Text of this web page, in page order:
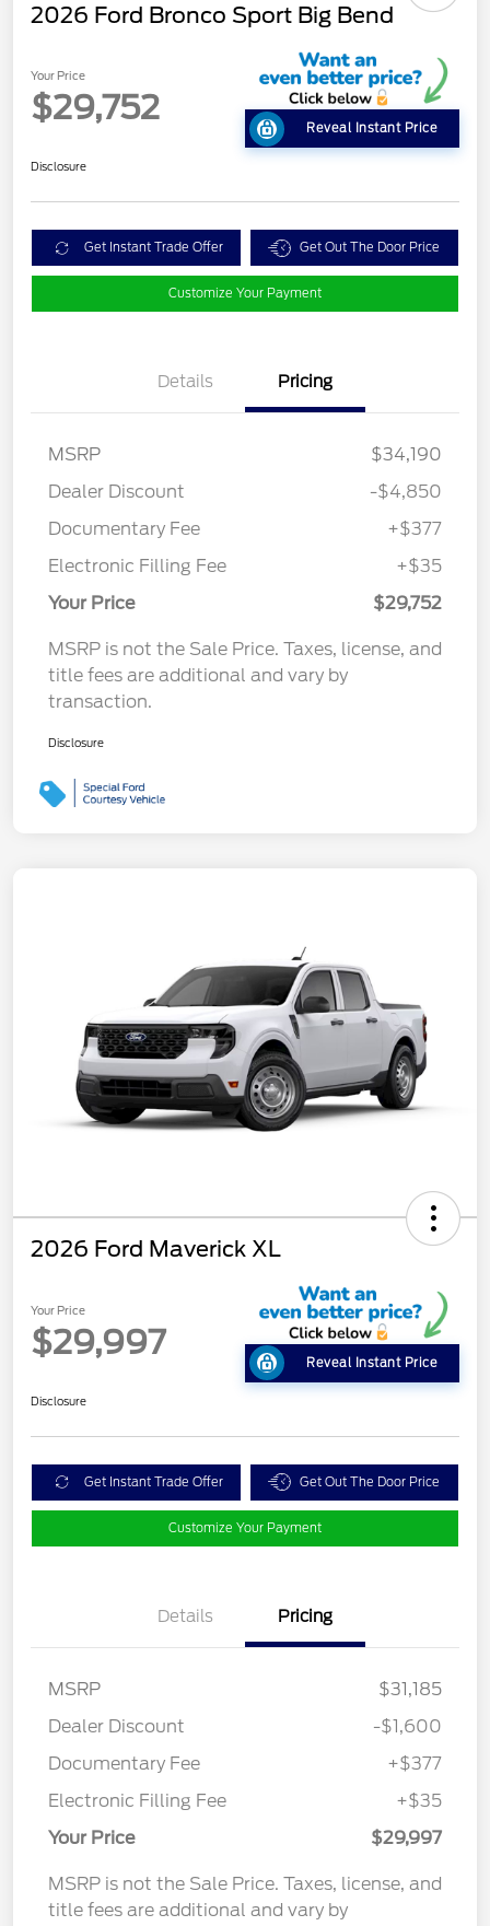
2026 Ford Bronco Sport Big Bend
Your Price
$29,752
Reveal Instant Price
Disclosure
Get Instant Trade Offer Get Out The Door Price
Customize Your Payment
Details Pricing
MSRP
$34,190
Dealer Discount
-$4,850
Documentary Fee
+$377
Electronic Filling Fee
+$35
Your Price
$29,752
MSRP is not the Sale Price. Taxes, license, and
title fees are additional and vary by
transaction.
Disclosure
2026 Ford Maverick XL
Your Price
$29,997
Reveal Instant Price
Disclosure
Get Instant Trade Offer Get Out The Door Price
Customize Your Payment
Details Pricing
MSRP
$31,185
Dealer Discount
-$1,600
Documentary Fee
+$377
Electronic Filling Fee
+$35
Your Price
$29,997
MSRP is not the Sale Price. Taxes, license, and
title fees are additional and vary by